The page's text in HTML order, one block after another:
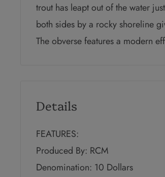
trout has leapt out of the water
both sides by a rocky shoreline
The obverse features a modern
Details
FEATURES:
Produced By: RCM
Denomination: 10 Dollars